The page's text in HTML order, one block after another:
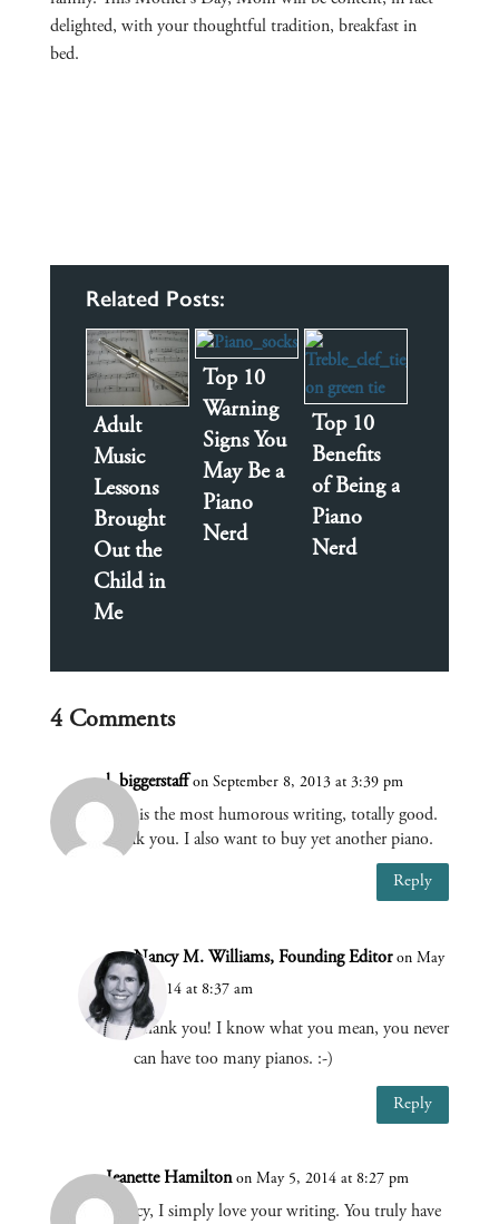
delighted, with your thoughtful tradition, breakfast in
bed.
Related Posts:
Adult
Music
Lessons
Brought
Out the
Child in
Me
Top 10
Warning
Signs You
May Be a
Piano
Nerd
Top 10
Benefits
of Being a
Piano
Nerd
4 Comments
l. biggerstaff on September 8, 2013 at 3:39 pm
This is the most humorous writing, totally good.
thank you. I also want to buy yet another piano.
Reply
Nancy M. Williams, Founding Editor on May
6, 2014 at 8:37 am
Thank you! I know what you mean, you never
can have too many pianos. :-)
Reply
Jeanette Hamilton on May 5, 2014 at 8:27 pm
Nancy, I simply love your writing. You truly have